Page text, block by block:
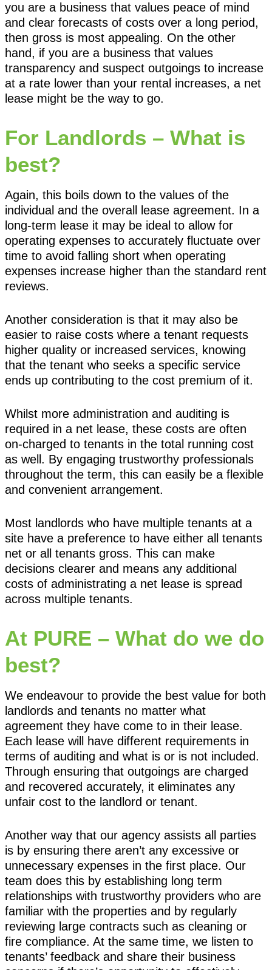
you are a business that values peace of mind
and clear forecasts of costs over a long period,
then gross is most appealing. On the other
hand, if you are a business that values
transparency and suspect outgoings to increase
at a rate lower than your rental increases, a net
lease might be the way to go.
For Landlords – What is
best?
Again, this boils down to the values of the
individual and the overall lease agreement. In a
long-term lease it may be ideal to allow for
operating expenses to accurately fluctuate over
time to avoid falling short when operating
expenses increase higher than the standard rent
reviews.
Another consideration is that it may also be
easier to raise costs where a tenant requests
higher quality or increased services, knowing
that the tenant who seeks a specific service
ends up contributing to the cost premium of it.
Whilst more administration and auditing is
required in a net lease, these costs are often
on-charged to tenants in the total running cost
as well. By engaging trustworthy professionals
throughout the term, this can easily be a flexible
and convenient arrangement.
Most landlords who have multiple tenants at a
site have a preference to have either all tenants
net or all tenants gross. This can make
decisions clearer and means any additional
costs of administrating a net lease is spread
across multiple tenants.
At PURE – What do we do
best?
We endeavour to provide the best value for both
landlords and tenants no matter what
agreement they have come to in their lease.
Each lease will have different requirements in
terms of auditing and what is or is not included.
Through ensuring that outgoings are charged
and recovered accurately, it eliminates any
unfair cost to the landlord or tenant.
Another way that our agency assists all parties
is by ensuring there aren’t any excessive or
unnecessary expenses in the first place. Our
team does this by establishing long term
relationships with trustworthy providers who are
familiar with the properties and by regularly
reviewing large contracts such as cleaning or
fire compliance. At the same time, we listen to
tenants’ feedback and share their business